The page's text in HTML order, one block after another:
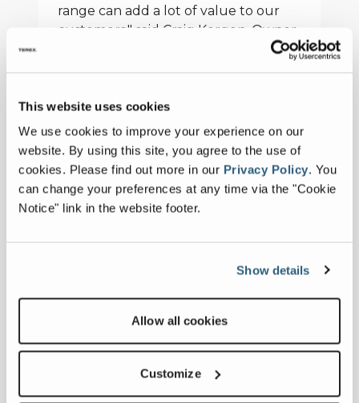
This website uses cookies
We use cookies to improve your experience on our
website. By using this site, you agree to the use of
cookies. Please find out more in our Privacy Policy. You
can change your preferences at any time via the "Cookie
Notice" link in the website footer.
Show details
Allow all cookies
Customize
range can add a lot of value to our
customers," said Craig Kergen, Owner
of Tyalta Industries. "With such an
provide equipment for projects of
any size."
For more information, please visit:
www.tyalta.com
PROSTACK
RETURNING TO
HILLHEAD 2026
June 01, 2026
FULL ARTICLE